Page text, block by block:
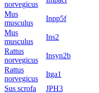
norvegicus
Mus
musculus
Inpp5f
Mus
musculus
Ins2
Rattus
norvegicus
Insyn2b
Rattus
norvegicus
Itga1
Sus scrofa
JPH3